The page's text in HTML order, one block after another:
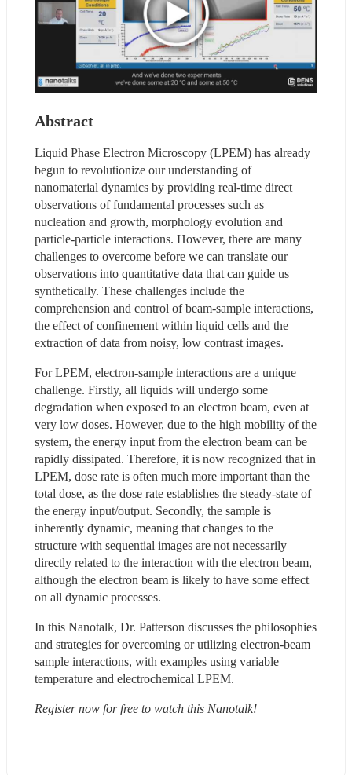
Abstract
Liquid Phase Electron Microscopy (LPEM) has already
begun to revolutionize our understanding of
nanomaterial dynamics by providing real-time direct
observations of fundamental processes such as
nucleation and growth, morphology evolution and
particle-particle interactions. However, there are many
challenges to overcome before we can translate our
observations into quantitative data that can guide us
synthetically. These challenges include the
comprehension and control of beam-sample interactions,
the effect of confinement within liquid cells and the
extraction of data from noisy, low contrast images.
For LPEM, electron-sample interactions are a unique
challenge. Firstly, all liquids will undergo some
degradation when exposed to an electron beam, even at
very low doses. However, due to the high mobility of the
system, the energy input from the electron beam can be
rapidly dissipated. Therefore, it is now recognized that in
LPEM, dose rate is often much more important than the
total dose, as the dose rate establishes the steady-state of
the energy input/output. Secondly, the sample is
inherently dynamic, meaning that changes to the
structure with sequential images are not necessarily
directly related to the interaction with the electron beam,
although the electron beam is likely to have some effect
on all dynamic processes.
In this Nanotalk, Dr. Patterson discusses the philosophies
and strategies for overcoming or utilizing electron-beam
sample interactions, with examples using variable
temperature and electrochemical LPEM.
Register now for free to watch this Nanotalk!